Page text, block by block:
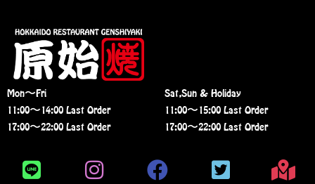
Mon〜Fri
11:00〜14:00 Last Order
17:00〜22:00 Last Order
Sat,Sun & Holiday
11:00〜15:00 Last Order
17:00〜22:00 Last Order